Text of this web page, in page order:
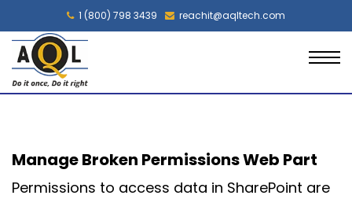
1 (800) 798 3439 reachit@aqltech.com
Manage Broken Permissions Web Part
Permissions to access data in SharePoint are